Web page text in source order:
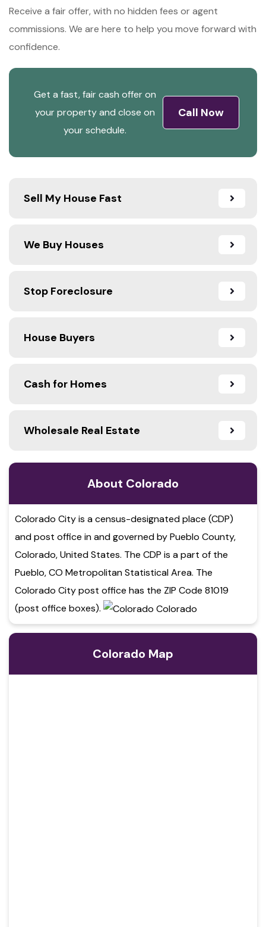
Sell My House Fast
We Buy Houses
Stop Foreclosure
House Buyers
Cash for Homes
Wholesale Real Estate
About Colorado
Colorado City is a census-designated place (CDP)
and post office in and governed by Pueblo County,
Colorado, United States. The CDP is a part of the
Pueblo, CO Metropolitan Statistical Area. The
Colorado City post office has the ZIP Code 81019
(post office boxes).
Colorado Map
Receive a fair offer, with no hidden fees or agent
commissions. We are here to help you move forward with
confidence.
Get a fast, fair cash offer on
your property and close on
your schedule.
Call Now